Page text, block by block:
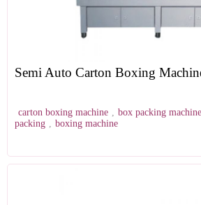
Semi Auto Carton Boxing
carton boxing machine , box packing machine
packing , boxing machine